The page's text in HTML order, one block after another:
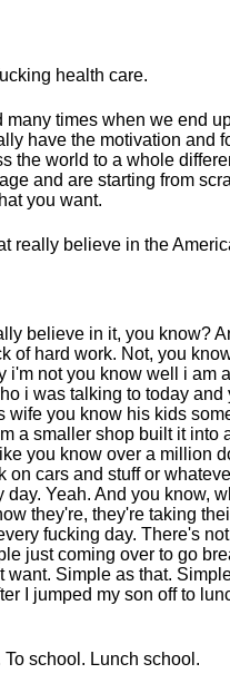
health care.
many times when we end
have the motivation and
the world to a whole
and are starting from
you want.
really believe in the
believe in it, you know?
of hard work. Not, you
i'm not you know well i am
i was talking to today
wife you know his kids
a smaller shop built it into
you know over a million
on cars and stuff or
day. Yeah. And you know,
they're, they're taking
fucking day. There's
just coming over to go
want. Simple as that.
I jumped my son off to
school. Lunch school.